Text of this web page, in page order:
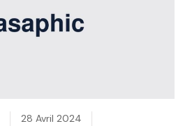
28 Avril 2024